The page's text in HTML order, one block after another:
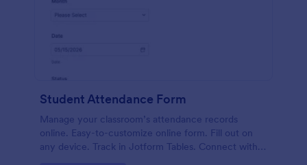
Student Attendance Form
Manage your classroom’s attendance records
online. Easy-to-customize online form. Fill out on
any device. Track in Jotform Tables. Connect with